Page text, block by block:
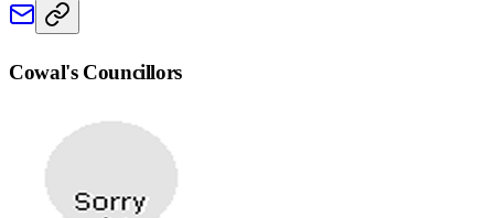
Cowal's Councillors